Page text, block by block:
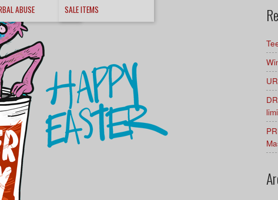
ABUSE SALE ITEMS